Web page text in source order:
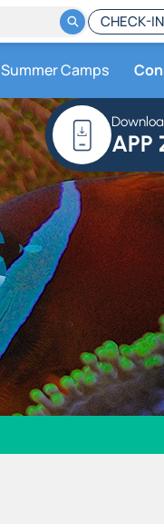
CHECK-IN
Summer Camps
APP